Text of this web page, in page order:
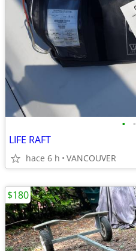
• •
LIFE RAFT
hace 6 h VANCOUVER
$180